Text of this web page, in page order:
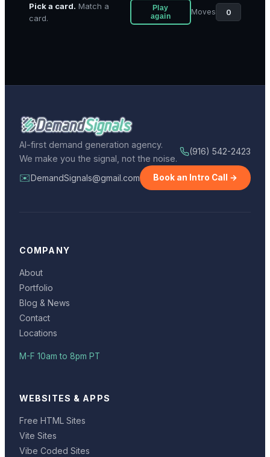
Pick a card. Match a
card.
Play
again
Moves 0
AI-first demand generation agency.
We make you the signal, not the noise.
(916) 542-2423
✉️DemandSignals@gmail.com Book an Intro Call →
COMPANY
About
Portfolio
Blog & News
Contact
Locations
M-F 10am to 8pm PT
WEBSITES & APPS
Free HTML Sites
Vite Sites
Vibe Coded Sites